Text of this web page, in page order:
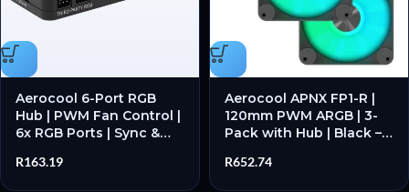
Aerocool 6-Port RGB
Hub | PWM Fan Control |
6x RGB Ports | Sync &
R163.19
Aerocool APNX FP1-R |
120mm PWM ARGB | 3-
Pack with Hub | Black –
R652.74